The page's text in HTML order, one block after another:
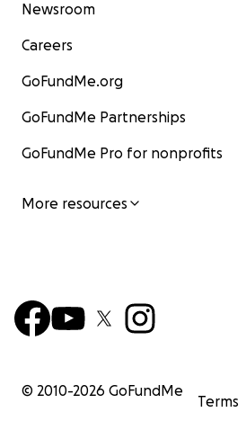
Newsroom
Careers
GoFundMe.org
GoFundMe Partnerships
GoFundMe Pro for nonprofits
More resources
© 2010-2026 GoFundMe
Terms